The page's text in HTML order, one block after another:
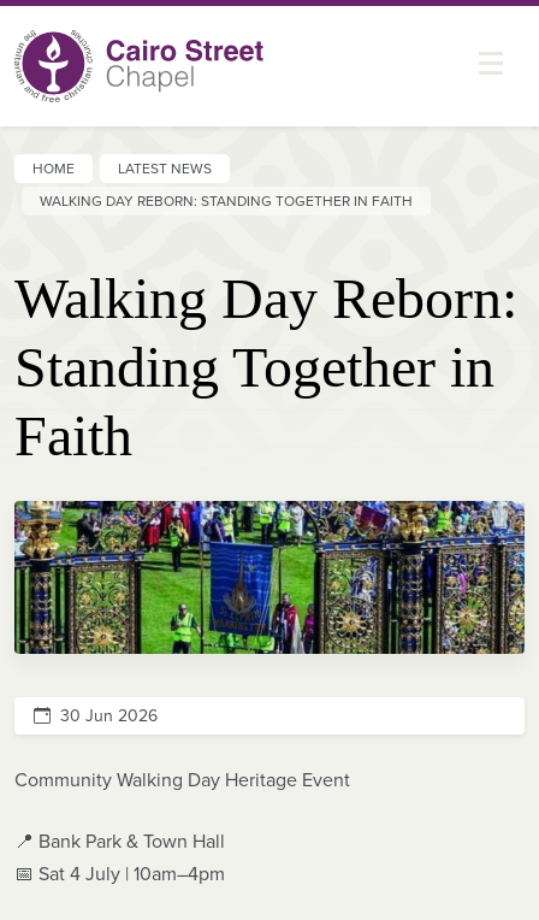
HOME
LATEST NEWS
WALKING DAY REBORN: STANDING TOGETHER IN FAITH
Walking Day Reborn:
Standing Together in
Faith
30 Jun 2026
Community Walking Day Heritage Event
📍 Bank Park & Town Hall
📅 Sat 4 July | 10am–4pm